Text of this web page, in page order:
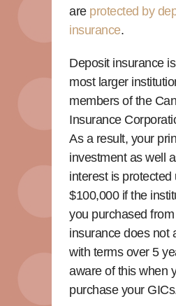
are protected by
insurance.
Deposit insurance
most larger
members of the
Insurance
As a result, your
investment as well
interest is protected
$100,000 if the
you purchased
insurance does not
with terms over 5
aware of this when
purchase your